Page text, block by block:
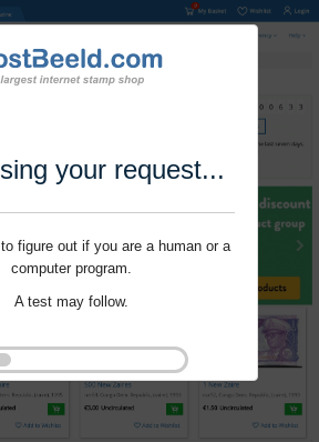
your request...
figure out if you are a human or a
computer program.
A test may follow.